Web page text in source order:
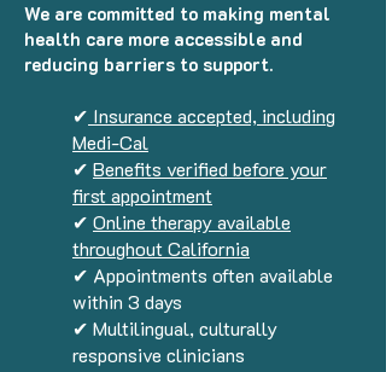
We are committed to making mental
health care more accessible and
reducing barriers to support.
✔ Insurance accepted, including
Medi-Cal
✔ Benefits verified before your
first appointment
✔ Online therapy available
throughout California
✔ Appointments often available
within 3 days
✔ Multilingual, culturally
responsive clinicians